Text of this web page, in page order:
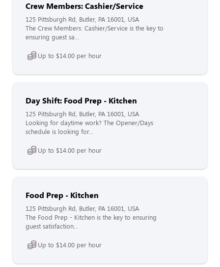
Crew Members: Cashier/Service
125 Pittsburgh Rd, Butler, PA 16001, USA
The Crew Members: Cashier/Service is the key to
ensuring guest sa...
Up to $14.00 per hour
Day Shift: Food Prep - Kitchen
125 Pittsburgh Rd, Butler, PA 16001, USA
Looking for daytime work? The Opener/Days
schedule is looking for...
Up to $14.00 per hour
Food Prep - Kitchen
125 Pittsburgh Rd, Butler, PA 16001, USA
The Food Prep - Kitchen is the key to ensuring
guest satisfaction...
Up to $14.00 per hour